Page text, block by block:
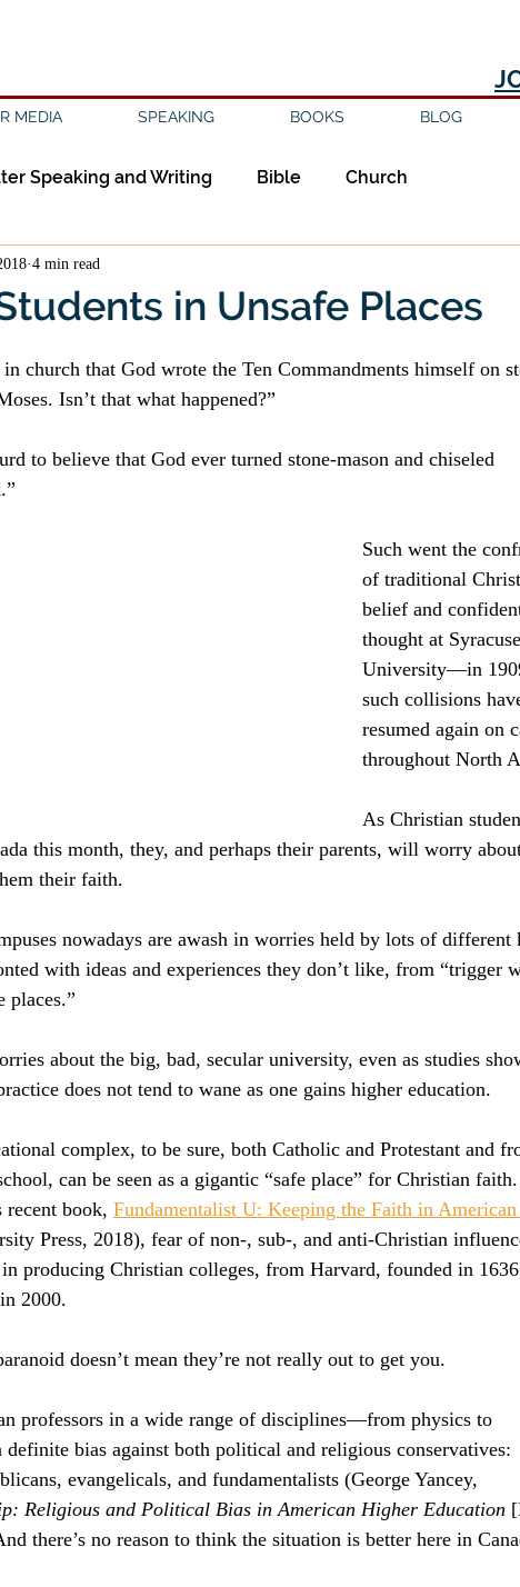
MEDIA SPEAKING BOOKS BLOG
Speaking and Writing Bible Church
in Unsafe Places
4 min read
church that God wrote the Ten Commandments himself on
Isn’t that what happened?”
to believe that God ever turned stone-mason and chiseled
Such went the
of traditional
belief and
thought at Syracuse
University—in
such collisions
resumed again on
throughout North
As Christian
this month, they, and perhaps their parents, will worry
their faith.
nowadays are awash in worries held by lots of different
with ideas and experiences they don’t like, from “trigger
places.”
about the big, bad, secular university, even as studies
does not tend to wane as one gains higher education.
complex, to be sure, both Catholic and Protestant and
can be seen as a gigantic “safe place” for Christian
recent book, Fundamentalist U: Keeping the Faith in
Press, 2018), fear of non-, sub-, and anti-Christian
producing Christian colleges, from Harvard, founded in
2000.
doesn’t mean they’re not really out to get you.
professors in a wide range of disciplines—from physics to
bias against both political and religious conservatives:
evangelicals, and fundamentalists (George Yancey,
Religious and Political Bias in American Higher Education
there’s no reason to think the situation is better here in